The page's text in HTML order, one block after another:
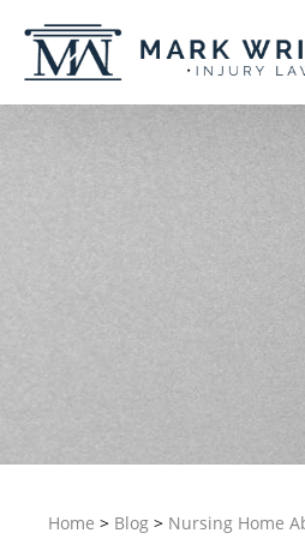
Home > Blog > Nursing Home